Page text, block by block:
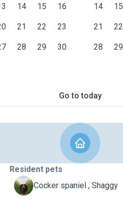
14 15 16
21 22 23
28 29 30
14 15
21 22
28 29
Go to today
Resident pets
S
Cocker spaniel , Shaggy